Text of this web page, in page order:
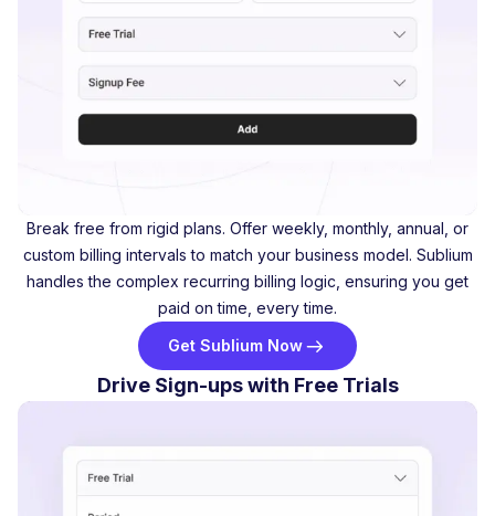
Break free from rigid plans. Offer weekly, monthly, annual, or
custom billing intervals to match your business model. Sublium
handles the complex recurring billing logic, ensuring you get
paid on time, every time.
Get Sublium Now
Drive Sign-ups with Free Trials